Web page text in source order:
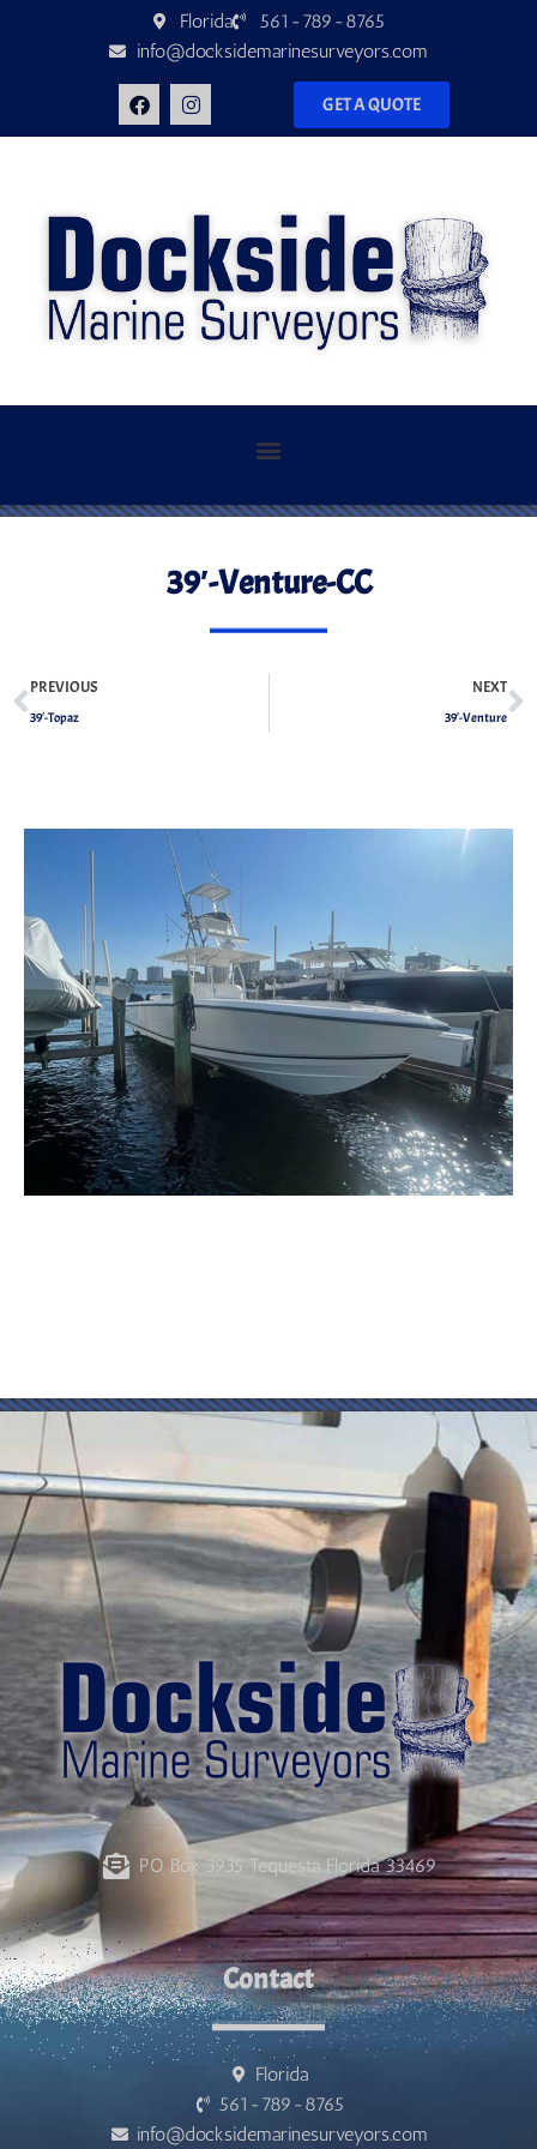
Florida
561-789-8765
info@docksidemarinesurveyors.com
GET A QUOTE
39′-Venture-CC
PREVIOUS
39′-Topaz
NEXT
39′-Venture
PO Box 3935 Tequesta Florida 33469
Contact
Florida
561-789-8765
info@docksidemarinesurveyors.com